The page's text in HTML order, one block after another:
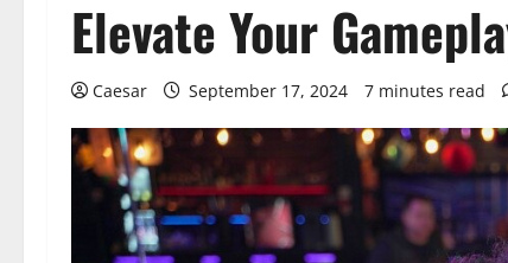
Elevate Your
Caesar September 17, 2024 7 minutes read